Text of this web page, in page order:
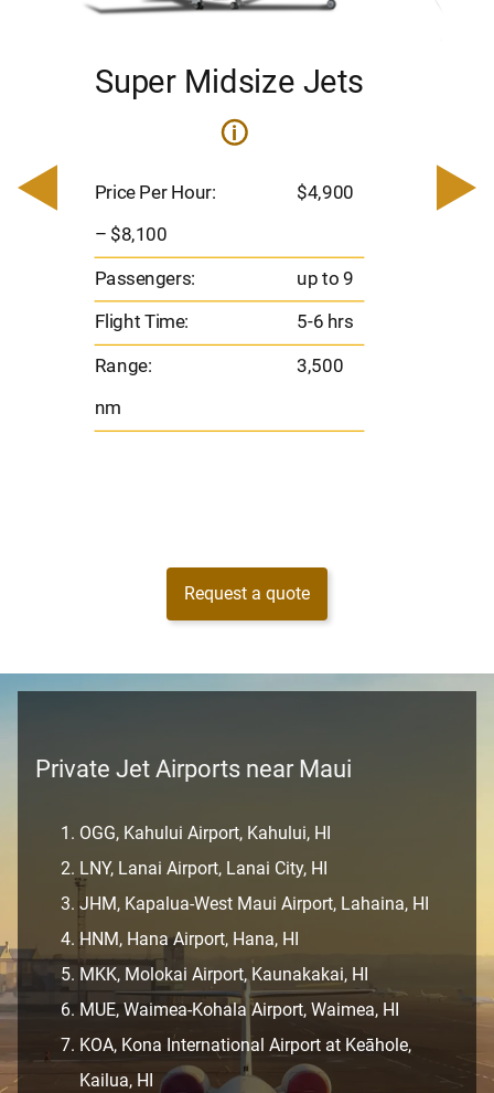
Super Midsize Jets
i
Price Per Hour: $4,900
– $8,100
Passengers: up to 9
Flight Time:
5-6 hrs
Range:
3,500
nm
–
Request a quote
Private Jet Airports near Maui
OGG, Kahului Airport, Kahului, HI
LNY, Lanai Airport, Lanai City, HI
JHM, Kapalua-West Maui Airport, Lahaina, HI
HNM, Hana Airport, Hana, HI
MKK, Molokai Airport, Kaunakakai, HI
MUE, Waimea-Kohala Airport, Waimea, HI
KOA, Kona International Airport at Keāhole,
Kailua, HI